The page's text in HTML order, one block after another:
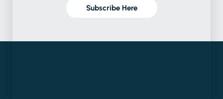
Subscribe Here